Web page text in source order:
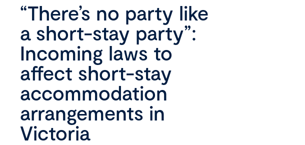
“There’s no party like
a short-stay party”:
Incoming laws to
affect short-stay
accommodation
arrangements in
Victoria